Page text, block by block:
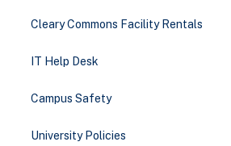
Cleary Commons Facility Rentals
IT Help Desk
Campus Safety
University Policies